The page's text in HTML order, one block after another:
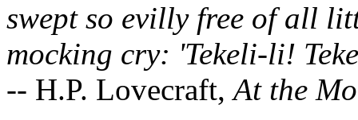
swept so evilly free of all
mocking cry: 'Tekeli-li!
-- H.P. Lovecraft,At the